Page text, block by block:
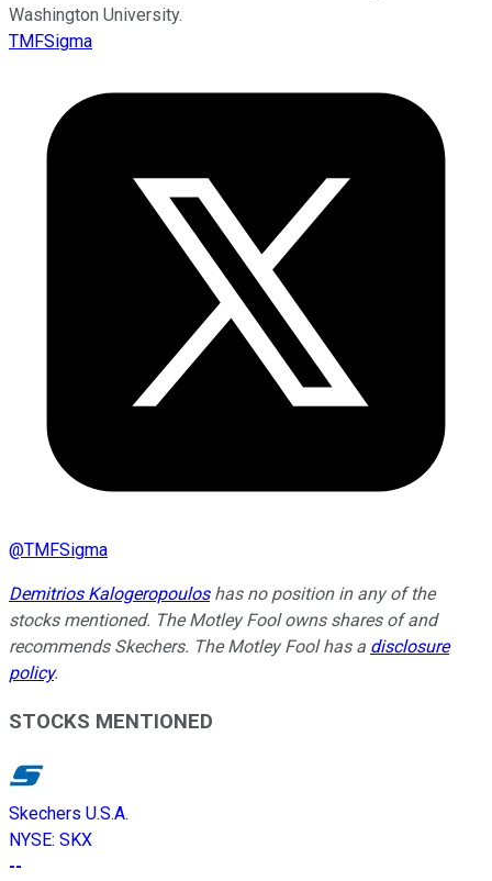
Washington University.
TMFSigma
@TMFSigma
Demitrios Kalogeropouloshas no position in any of the
stocks mentioned. The Motley Fool owns shares of and
recommends Skechers. The Motley Fool has a disclosure
policy.
STOCKS MENTIONED
Skechers U.S.A.
NYSE: SKX
--